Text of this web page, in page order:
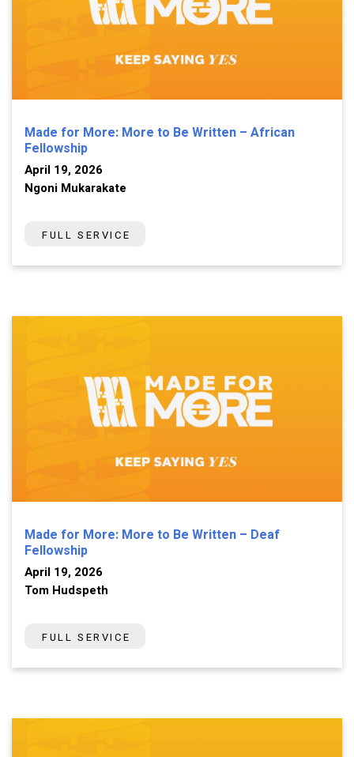
Made for More: More to Be Written – African
Fellowship
April 19, 2026
Ngoni Mukarakate
FULL SERVICE
Made for More: More to Be Written – Deaf
Fellowship
April 19, 2026
Tom Hudspeth
FULL SERVICE